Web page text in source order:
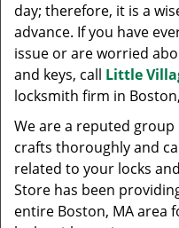
day; therefore, it is a
advance. If you have
issue or are worried
and keys, call Little
locksmith firm in
We are a reputed
crafts thoroughly and
related to your locks
Store has been
entire Boston, MA area